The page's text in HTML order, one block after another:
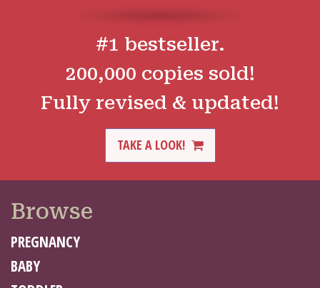
#1 bestseller.
200,000 copies sold!
Fully revised & updated!
TAKE A LOOK!
Browse
PREGNANCY
BABY